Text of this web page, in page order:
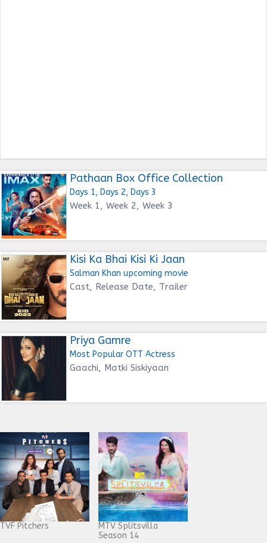
Pathaan Box Office Collection
Days 1, Days 2, Days 3
Week 1, Week 2, Week 3
Kisi Ka Bhai Kisi Ki Jaan
Salman Khan upcoming movie
Cast, Release Date, Trailer
Priya Gamre
Most Popular OTT Actress
Gaachi, Matki Siskiyaan
TVF Pitchers
MTV Splitsvilla
Season 14